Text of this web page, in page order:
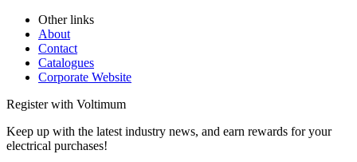
Other links
About
Contact
Catalogues
Corporate Website
Register with Voltimum
Keep up with the latest industry news, and earn rewards for your
electrical purchases!